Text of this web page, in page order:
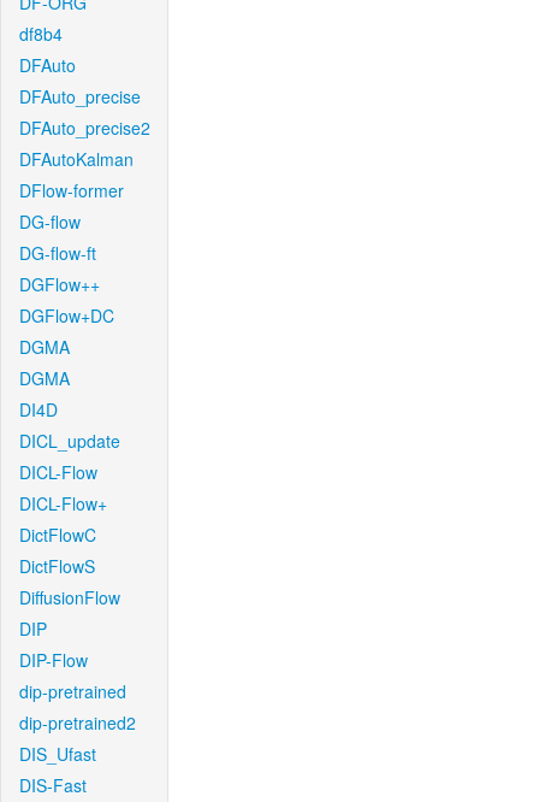
df8b4
DFAuto
DFAuto_precise
DFAuto_precise2
DFAutoKalman
DFlow-former
DG-flow
DG-flow-ft
DGFlow++
DGFlow+DC
DGMA
DGMA
DI4D
DICL_update
DICL-Flow
DICL-Flow+
DictFlowC
DictFlowS
DiffusionFlow
DIP
DIP-Flow
dip-pretrained
dip-pretrained2
DIS_Ufast
DIS-Fast